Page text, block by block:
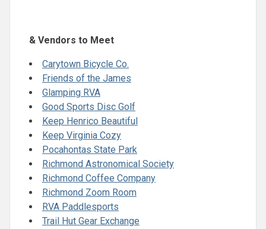
& Vendors to Meet
Carytown Bicycle Co.
Friends of the James
Glamping RVA
Good Sports Disc Golf
Keep Henrico Beautiful
Keep Virginia Cozy
Pocahontas State Park
Richmond Astronomical Society
Richmond Coffee Company
Richmond Zoom Room
RVA Paddlesports
Trail Hut Gear Exchange